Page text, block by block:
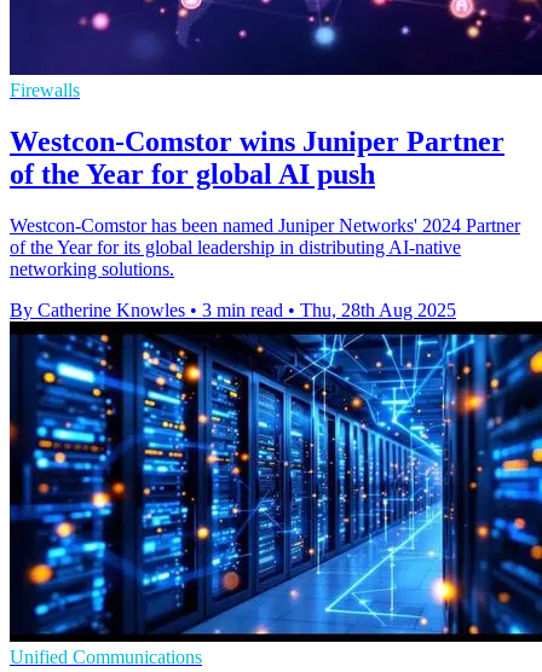
Firewalls
Westcon-Comstor wins Juniper Partner
of the Year for global AI push
Westcon-Comstor has been named Juniper Networks' 2024 Partner
of the Year for its global leadership in distributing AI-native
networking solutions.
By Catherine Knowles • 3 min read • Thu, 28th Aug 2025
Unified Communications